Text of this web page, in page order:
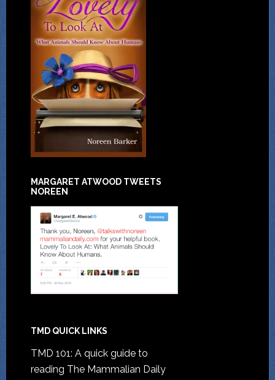
MARGARET ATWOOD TWEETS
NOREEN
TMD QUICK LINKS
TMD 101: A quick guide to
reading The Mammalian Daily